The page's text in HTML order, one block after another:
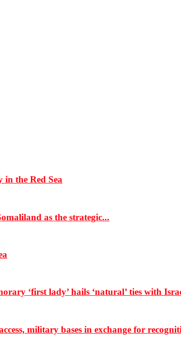
the Red Sea
as the strategic...
‘first lady’ hails ‘natural’ ties with
military bases in exchange for